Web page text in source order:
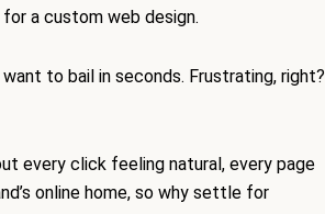
a custom web design.
to bail in seconds. Frustrating, right?
every click feeling natural, every page
online home, so why settle for